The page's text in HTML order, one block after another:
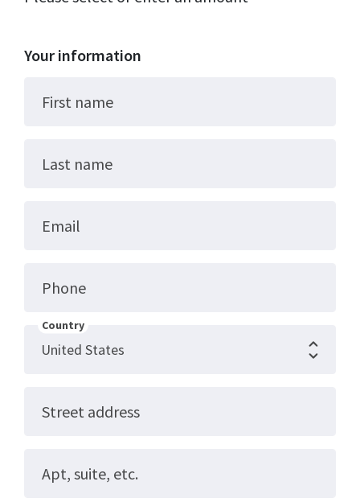
Your information
First name
Last name
Email
Phone
Country
Street address
Apt, suite, etc.